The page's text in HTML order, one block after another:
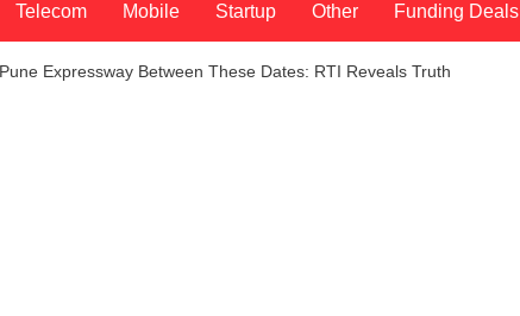
Telecom Mobile Startup Other Funding Deals
Expressway Between These Dates: RTI Reveals Truth